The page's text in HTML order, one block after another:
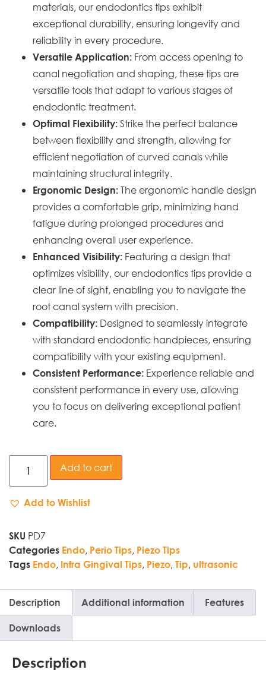
materials, our endodontics tips exhibit
exceptional durability, ensuring longevity and
reliability in every procedure.
Versatile Application: From access opening to
canal negotiation and shaping, these tips are
versatile tools that adapt to various stages of
endodontic treatment.
Optimal Flexibility: Strike the perfect balance
between flexibility and strength, allowing for
efficient negotiation of curved canals while
maintaining structural integrity.
Ergonomic Design: The ergonomic handle design
provides a comfortable grip, minimizing hand
fatigue during prolonged procedures and
enhancing overall user experience.
Enhanced Visibility: Featuring a design that
optimizes visibility, our endodontics tips provide a
clear line of sight, enabling you to navigate the
root canal system with precision.
Compatibility: Designed to seamlessly integrate
with standard endodontic handpieces, ensuring
compatibility with your existing equipment.
Consistent Performance: Experience reliable and
consistent performance in every use, allowing
you to focus on delivering exceptional patient
care.
Add to cart
Add to Wishlist
SKU PD7
Categories Endo, Perio Tips, Piezo Tips
Tags Endo, Infra Gingival Tips, Piezo, Tip, ultrasonic
Description Additional information Features
Downloads
Description